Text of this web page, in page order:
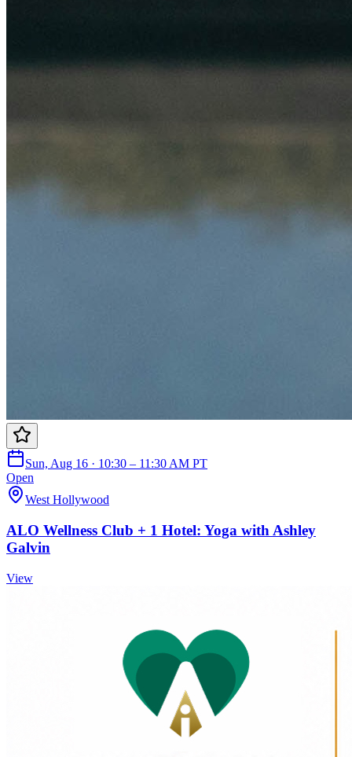
Sun, Aug 16 · 10:30 – 11:30 AM PT
Open
West Hollywood
ALO Wellness Club + 1 Hotel: Yoga with Ashley
Galvin
View